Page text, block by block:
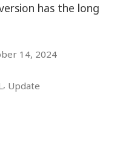
has the long
14, 2024
, Update